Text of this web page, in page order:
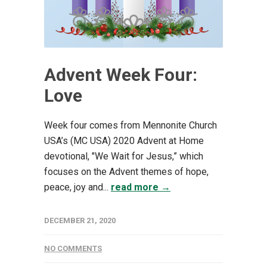
Advent Week Four:
Love
Week four comes from Mennonite Church
USA’s (MC USA) 2020 Advent at Home
devotional, "We Wait for Jesus,” which
focuses on the Advent themes of hope,
peace, joy and... read more →
DECEMBER 21, 2020
NO COMMENTS